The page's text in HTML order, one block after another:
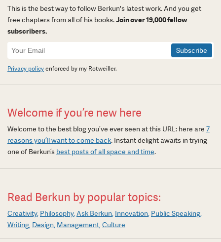
This is the best way to follow Berkun's latest work. And you get
free chapters from all of his books.Join over 19,000 fellow
subscribers.
Newsletter
Signup
Privacy policyenforced by my Rotweiller.
Welcome if you’re new here
Welcome to the best blog you’ve ever seen at this URL: here are 7
reasons you’ll want to come back. Instant delight awaits in trying
one of Berkun’s best posts of all space and time.
Read Berkun by popular topics:
Creativity Philosophy Ask Berkun Innovation Public Speaking
Writing Design Management Culture